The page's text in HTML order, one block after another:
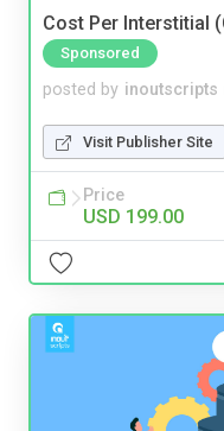
Cost Per Interstitial
Sponsored
posted by inoutscripts
Visit Publisher Site
Price
USD 199.00